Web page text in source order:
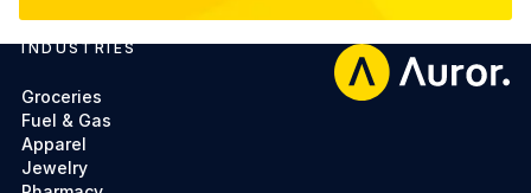
Footer
INDUSTRIES
Groceries
Fuel & Gas
Apparel
Jewelry